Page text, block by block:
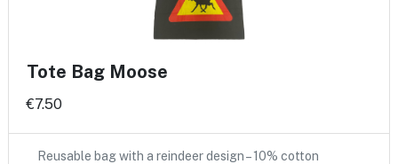
Tote Bag Moose
€7.50
Reusable bag with a reindeer design – 10% cotton